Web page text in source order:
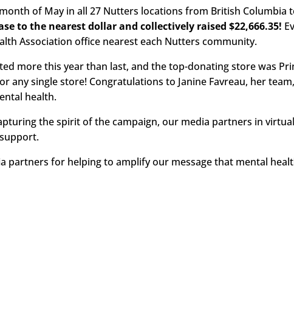
of May in all 27 Nutters locations from British Columbia
to the nearest dollar and collectively raised $22,666.35!
Association office nearest each Nutters community.
more this year than last, and the top-donating store was
any single store! Congratulations to Janine Favreau, her
health.
the spirit of the campaign, our media partners in
partners for helping to amplify our message that mental